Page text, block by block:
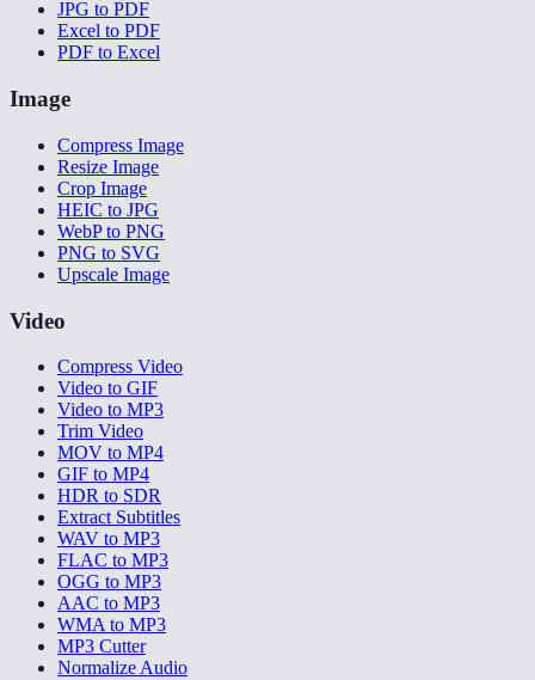
JPG to PDF
Excel to PDF
PDF to Excel
Image
Compress Image
Resize Image
Crop Image
HEIC to JPG
WebP to PNG
PNG to SVG
Upscale Image
Video
Compress Video
Video to GIF
Video to MP3
Trim Video
MOV to MP4
GIF to MP4
HDR to SDR
Extract Subtitles
WAV to MP3
FLAC to MP3
OGG to MP3
AAC to MP3
WMA to MP3
MP3 Cutter
Normalize Audio